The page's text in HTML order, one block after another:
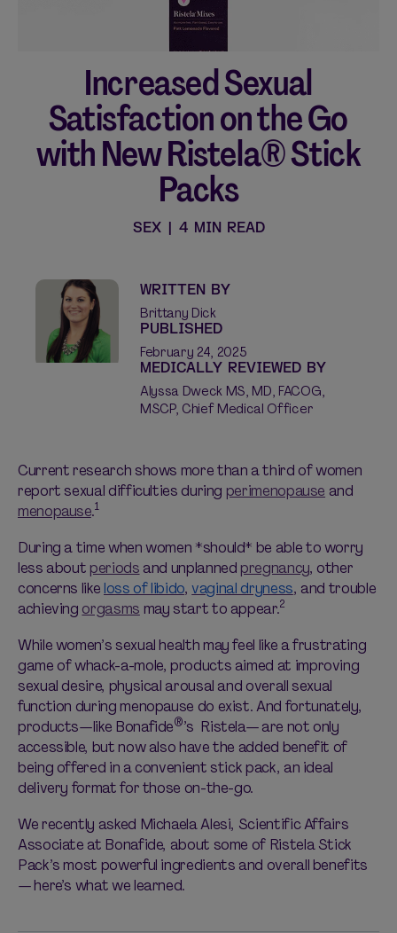
Shop curated systems
Our best-selling combinations
SHOP ALL BUNDLES
Increased Sexual
Satisfaction on the Go
with New Ristela® Stick
Packs
SEX| 4 MIN READ
WRITTEN BY
Brittany Dick
PUBLISHED
February 24, 2025
MEDICALLY REVIEWED BY
Alyssa Dweck MS, MD, FACOG,
MSCP, Chief Medical Officer
Current research shows more than a third of women
report sexual difficulties during perimenopause and
menopause.1
During a time when women *should* be able to worry
less about periods and unplanned pregnancy, other
concerns likeloss of libido,vaginal dryness, and trouble
achieving orgasms may start to appear.2
While women’s sexual health may feel like a frustrating
game of whack-a-mole, products aimed at improving
sexual desire, physical arousal and overall sexual
function during menopause do exist. And fortunately,
products—like Bonafide®’s Ristela— are not only
accessible, but now also have the added benefit of
being offered in a convenient stick pack, an ideal
delivery format for those on-the-go.
We recently asked Michaela Alesi, Scientific Affairs
Associate at Bonafide, about some of Ristela Stick
Pack’s most powerful ingredients and overall benefits
— here’s what we learned.